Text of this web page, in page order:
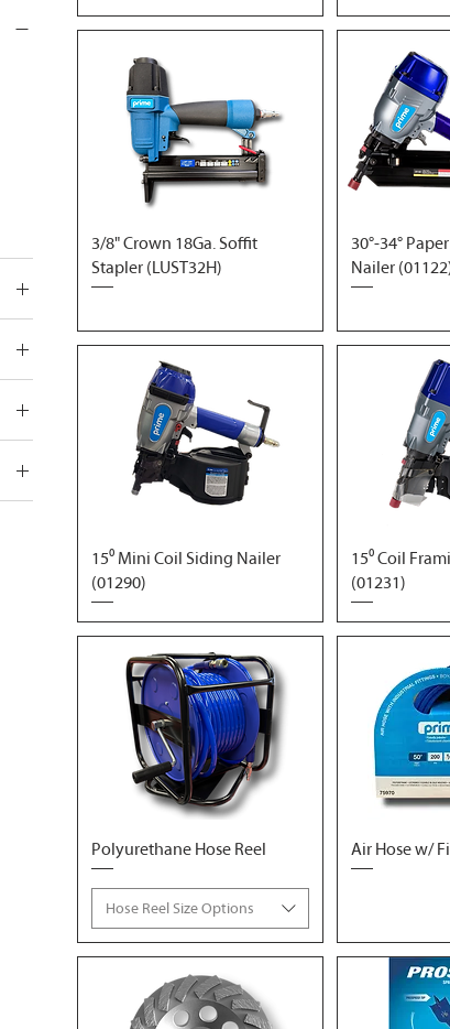
3/8" Crown 18Ga. Soffit
Stapler (LUST32H)
30°-34°
Nailer
15⁰ Mini Coil Siding Nailer
(01290)
15⁰ Coil
(01231)
Polyurethane Hose Reel
Hose Reel Size Options
Air Hose w/